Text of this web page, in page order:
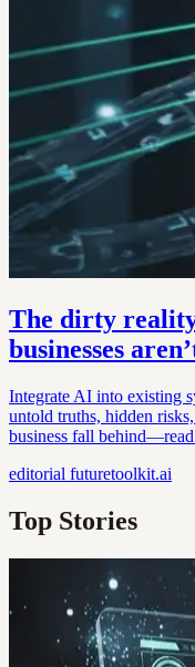
The dirty
businesses
Integrate AI into existing
untold truths, hidden
business fall
editorial futuretoolkit.ai
Top Stories